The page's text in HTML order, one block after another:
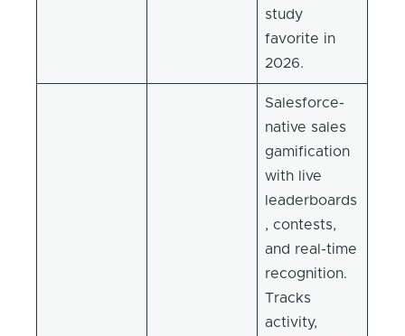
study
favorite in
2026.
Salesforce-
native sales
gamification
with live
leaderboards
, contests,
and real-time
recognition.
Tracks
activity,